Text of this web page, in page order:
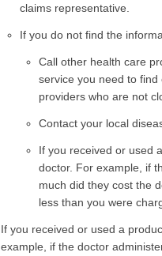
claims representative.
If you do not find the
Call other health care
service you need to
providers who are not
Contact your local
If you received or used
doctor. For example, if
much did they cost the
less than you were
If you received or used a
example, if the doctor